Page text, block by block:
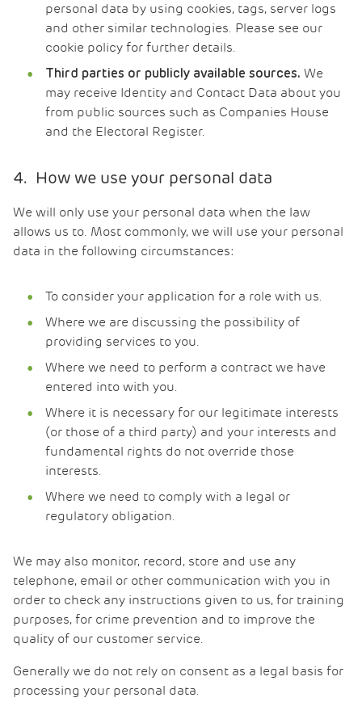
personal data by using cookies, tags, server logs
and other similar technologies. Please see our
cookie policy for further details.
Third parties or publicly available sources. We
may receive Identity and Contact Data about you
from public sources such as Companies House
and the Electoral Register.
4. How we use your personal data
We will only use your personal data when the law
allows us to. Most commonly, we will use your personal
data in the following circumstances:
To consider your application for a role with us.
Where we are discussing the possibility of
providing services to you.
Where we need to perform a contract we have
entered into with you.
Where it is necessary for our legitimate interests
(or those of a third party) and your interests and
fundamental rights do not override those
interests.
Where we need to comply with a legal or
regulatory obligation.
We may also monitor, record, store and use any
telephone, email or other communication with you in
order to check any instructions given to us, for training
purposes, for crime prevention and to improve the
quality of our customer service.
Generally we do not rely on consent as a legal basis for
processing your personal data.